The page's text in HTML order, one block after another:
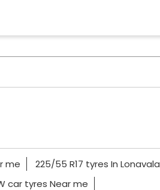
me
225/55 R17 tyres In Lonavala
car tyres Near me